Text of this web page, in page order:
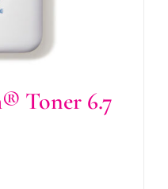
Toner 6.7